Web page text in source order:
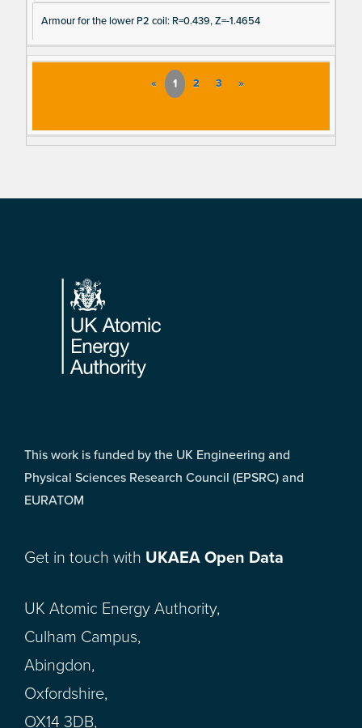
Armour for the lower P2 coil: R=0.439, Z=-1.4654
« 1 2 3 »
Footer
This work is funded by the UK Engineering and
Physical Sciences Research Council (EPSRC) and
EURATOM
Get in touch with UKAEA Open Data
UK Atomic Energy Authority,
Culham Campus,
Abingdon,
Oxfordshire,
OX14 3DB,